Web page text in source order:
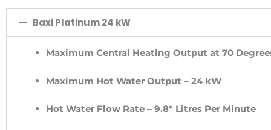
Baxi Platinum 24 kW
Maximum Central Heating Output at 70
Maximum Hot Water Output – 24 kW
Hot Water Flow Rate – 9.8* Litres Per Minute